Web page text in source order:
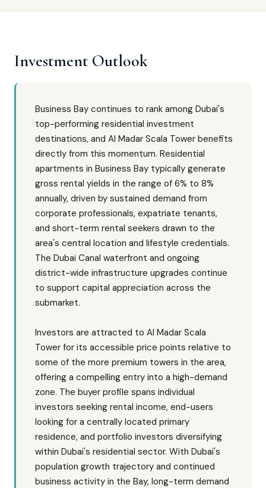
Investment Outlook
Business Bay continues to rank among Dubai's
top-performing residential investment
destinations, and Al Madar Scala Tower benefits
directly from this momentum. Residential
apartments in Business Bay typically generate
gross rental yields in the range of 6% to 8%
annually, driven by sustained demand from
corporate professionals, expatriate tenants,
and short-term rental seekers drawn to the
area's central location and lifestyle credentials.
The Dubai Canal waterfront and ongoing
district-wide infrastructure upgrades continue
to support capital appreciation across the
submarket.
Investors are attracted to Al Madar Scala
Tower for its accessible price points relative to
some of the more premium towers in the area,
offering a compelling entry into a high-demand
zone. The buyer profile spans individual
investors seeking rental income, end-users
looking for a centrally located primary
residence, and portfolio investors diversifying
within Dubai's residential sector. With Dubai's
population growth trajectory and continued
business activity in the Bay, long-term demand